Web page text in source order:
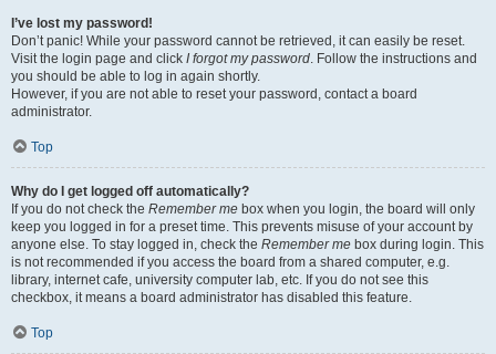
I’ve lost my password!
Don’t panic! While your password cannot be retrieved, it can easily be reset.
Visit the login page and click I forgot my password. Follow the instructions and
you should be able to log in again shortly.
However, if you are not able to reset your password, contact a board
administrator.
Top
Why do I get logged off automatically?
If you do not check the Remember me box when you login, the board will only
keep you logged in for a preset time. This prevents misuse of your account by
anyone else. To stay logged in, check the Remember me box during login. This
is not recommended if you access the board from a shared computer, e.g.
library, internet cafe, university computer lab, etc. If you do not see this
checkbox, it means a board administrator has disabled this feature.
Top